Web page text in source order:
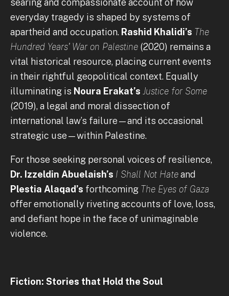
searing and compassionate account of how
everyday tragedy is shaped by systems of
apartheid and occupation. Rashid Khalidi’s The
Hundred Years' War on Palestine (2020) remains a
vital historical resource, placing current events
in their rightful geopolitical context. Equally
illuminating is Noura Erakat’s Justice for Some
(2019), a legal and moral dissection of
international law’s failure—and its occasional
strategic use—within Palestine.
For those seeking personal voices of resilience,
Dr. Izzeldin Abuelaish’s I Shall Not Hateand
Plestia Alaqad’s forthcoming The Eyes of Gaza
offer emotionally riveting accounts of love, loss,
and defiant hope in the face of unimaginable
violence.
Fiction: Stories that Hold the Soul